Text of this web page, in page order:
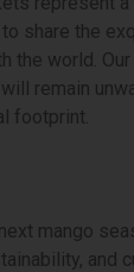
share the
the world.
remain
footprint.
mango
and